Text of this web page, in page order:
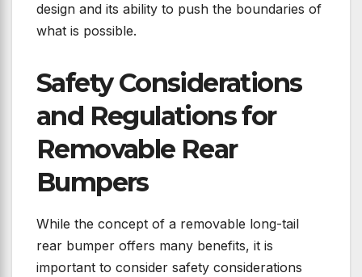
design and its ability to push the boundaries of
what is possible.
Safety Considerations
and Regulations for
Removable Rear
Bumpers
While the concept of a removable long-tail
rear bumper offers many benefits, it is
important to consider safety considerations